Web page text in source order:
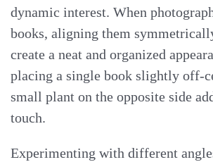
dynamic interest. When
books, aligning them
create a neat and organized
placing a single book slightly off-
small plant on the opposite side
touch.
Experimenting with different